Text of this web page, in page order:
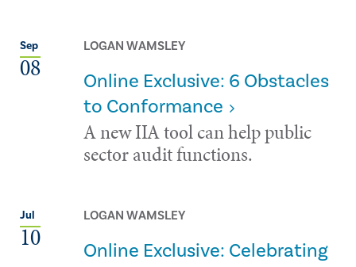
Sep
08
LOGAN WAMSLEY
Online Exclusive: 6 Obstacles
to Conformance
A new IIA tool can help public
sector audit functions.
Jul
10
LOGAN WAMSLEY
Online Exclusive: Celebrating